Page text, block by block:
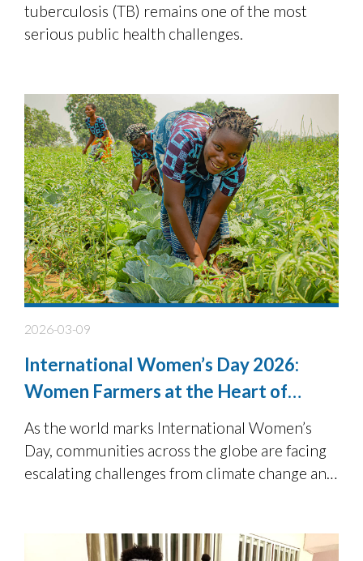
tuberculosis (TB) remains one of the most
serious public health challenges.
2026-03-09
International Women’s Day 2026:
Women Farmers at the Heart of
Resilient Food Systems
As the world marks International Women’s
Day, communities across the globe are facing
escalating challenges from climate change and